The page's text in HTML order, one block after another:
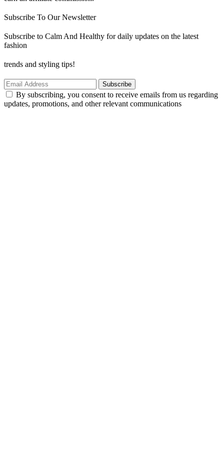
Subscribe To Our Newsletter
Subscribe to Calm And Healthy for daily updates on the latest
fashion
trends and styling tips!
Subscribe
By subscribing, you consent to receive emails from us regarding
updates, promotions, and other relevant communications